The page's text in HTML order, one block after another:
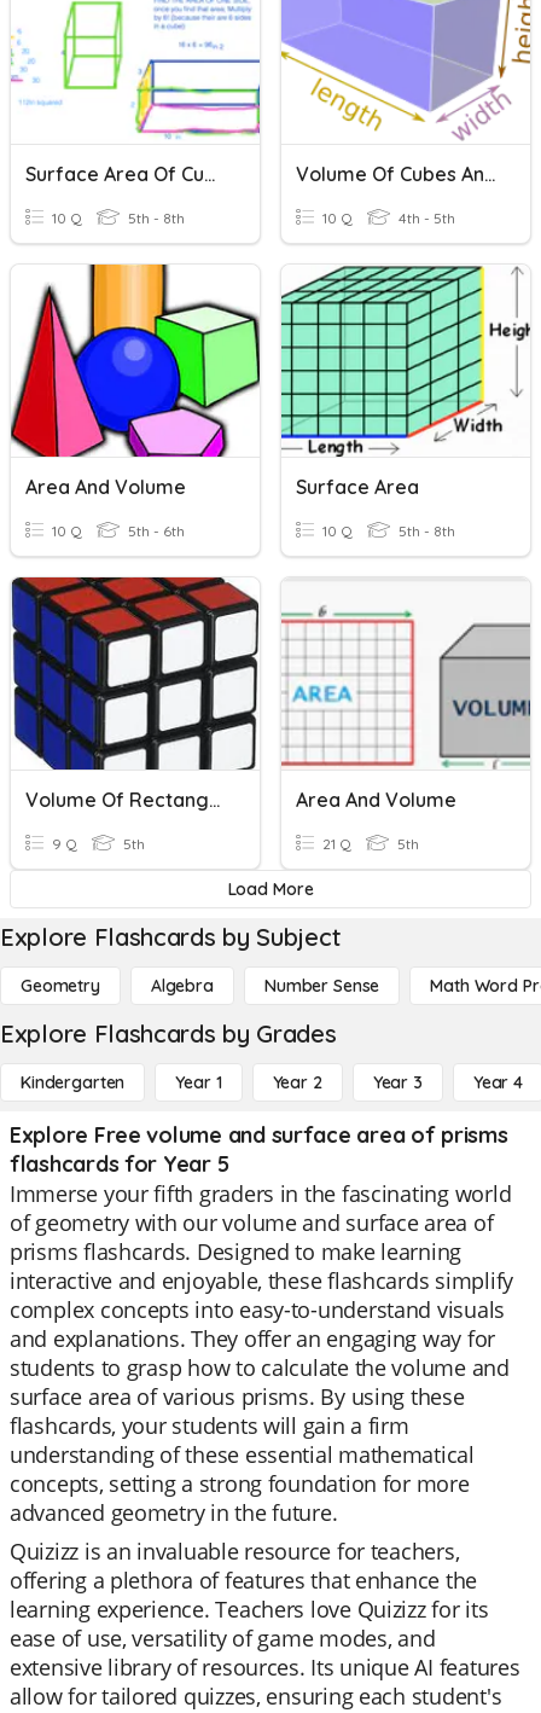
Surface Area Of Cubes And Prisms
10 Q 5th - 8th
Volume Of Cubes And Rectangular Prisms
10 Q 4th - 5th
Area And Volume
10 Q 5th - 6th
Surface Area
10 Q 5th - 8th
Volume Of Rectangular Prisms
9 Q 5th
Area And Volume
21 Q 5th
Load More
Explore Flashcards by Subject
Geometry Algebra Number Sense Math Word
Explore Flashcards by Grades
Kindergarten Year 1 Year 2 Year 3 Year 4
Explore Free volume and surface area of prisms
flashcards for Year 5
Immerse your fifth graders in the fascinating world
of geometry with our volume and surface area of
prisms flashcards. Designed to make learning
interactive and enjoyable, these flashcards simplify
complex concepts into easy-to-understand visuals
and explanations. They offer an engaging way for
students to grasp how to calculate the volume and
surface area of various prisms. By using these
flashcards, your students will gain a firm
understanding of these essential mathematical
concepts, setting a strong foundation for more
advanced geometry in the future.
Quizizz is an invaluable resource for teachers,
offering a plethora of features that enhance the
learning experience. Teachers love Quizizz for its
ease of use, versatility of game modes, and
extensive library of resources. Its unique AI features
allow for tailored quizzes, ensuring each student's